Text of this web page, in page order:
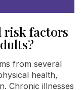
risk factors
from several
health,
Chronic illnesses